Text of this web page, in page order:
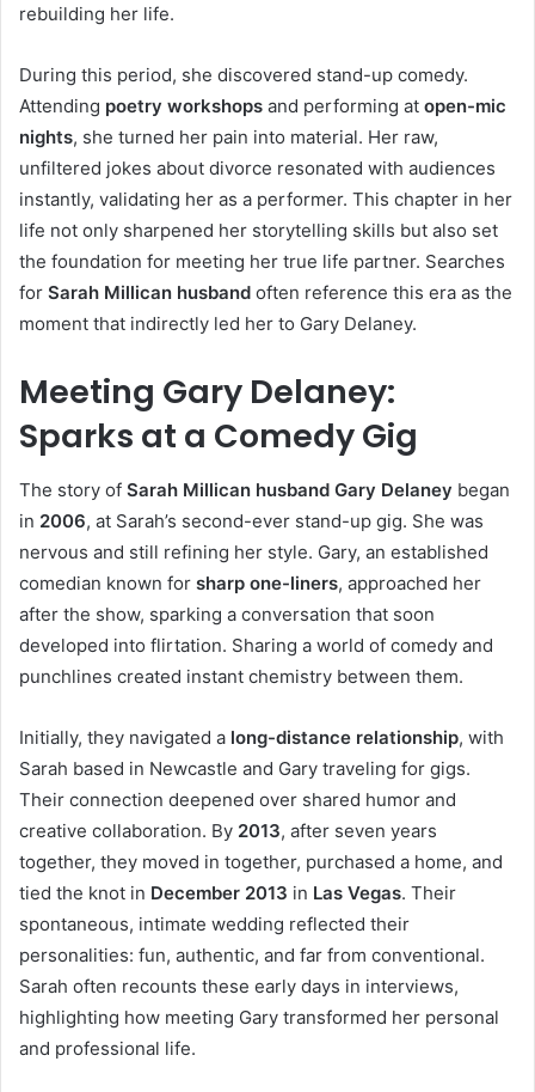
rebuilding her life.
During this period, she discovered stand-up comedy.
Attending poetry workshops and performing at open-mic
nights, she turned her pain into material. Her raw,
unfiltered jokes about divorce resonated with audiences
instantly, validating her as a performer. This chapter in her
life not only sharpened her storytelling skills but also set
the foundation for meeting her true life partner. Searches
for Sarah Millican husband often reference this era as the
moment that indirectly led her to Gary Delaney.
Meeting Gary Delaney:
Sparks at a Comedy Gig
The story of Sarah Millican husband Gary Delaney began
in 2006, at Sarah’s second-ever stand-up gig. She was
nervous and still refining her style. Gary, an established
comedian known for sharp one-liners, approached her
after the show, sparking a conversation that soon
developed into flirtation. Sharing a world of comedy and
punchlines created instant chemistry between them.
Initially, they navigated a long-distance relationship, with
Sarah based in Newcastle and Gary traveling for gigs.
Their connection deepened over shared humor and
creative collaboration. By 2013, after seven years
together, they moved in together, purchased a home, and
tied the knot in December 2013 in Las Vegas. Their
spontaneous, intimate wedding reflected their
personalities: fun, authentic, and far from conventional.
Sarah often recounts these early days in interviews,
highlighting how meeting Gary transformed her personal
and professional life.